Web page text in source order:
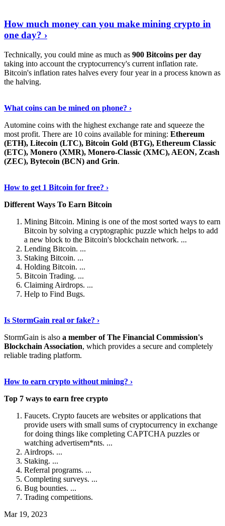
How much money can you make mining crypto in
one day? ›
Technically, you could mine as much as 900 Bitcoins per day
taking into account the cryptocurrency's current inflation rate.
Bitcoin's inflation rates halves every four year in a process known as
the halving.
What coins can be mined on phone? ›
Automine coins with the highest exchange rate and squeeze the
most profit. There are 10 coins available for mining: Ethereum
(ETH), Litecoin (LTC), Bitcoin Gold (BTG), Ethereum Classic
(ETC), Monero (XMR), Monero-Classic (XMC), AEON, Zcash
(ZEC), Bytecoin (BCN) and Grin.
How to get 1 Bitcoin for free? ›
Different Ways To Earn Bitcoin
Mining Bitcoin. Mining is one of the most sorted ways to earn
Bitcoin by solving a cryptographic puzzle which helps to add
a new block to the Bitcoin's blockchain network. ...
Lending Bitcoin. ...
Staking Bitcoin. ...
Holding Bitcoin. ...
Bitcoin Trading. ...
Claiming Airdrops. ...
Help to Find Bugs.
Is StormGain real or fake? ›
StormGain is also a member of The Financial Commission's
Blockchain Association, which provides a secure and completely
reliable trading platform.
How to earn crypto without mining? ›
Top 7 ways to earn free crypto
Faucets. Crypto faucets are websites or applications that
provide users with small sums of cryptocurrency in exchange
for doing things like completing CAPTCHA puzzles or
watching advertisem*nts. ...
Airdrops. ...
Staking. ...
Referral programs. ...
Completing surveys. ...
Bug bounties. ...
Trading competitions.
Mar 19, 2023